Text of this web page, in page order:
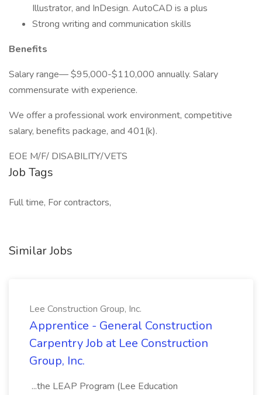
Illustrator, and InDesign. AutoCAD is a plus
Strong writing and communication skills
Benefits
Salary range— $95,000-$110,000 annually. Salary
commensurate with experience.
We offer a professional work environment, competitive
salary, benefits package, and 401(k).
EOE M/F/ DISABILITY/VETS
Job Tags
Full time, For contractors,
Similar Jobs
Lee Construction Group, Inc.
Apprentice - General Construction
Carpentry Job at Lee Construction
Group, Inc.
...the LEAP Program (Lee Education